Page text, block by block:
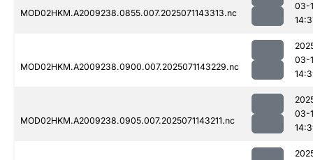
MOD02HKM.A2009238.0855.007.2025071143313.nc
03-
MOD02HKM.A2009238.0900.007.2025071143229.nc
03-
MOD02HKM.A2009238.0905.007.2025071143211.nc
03-